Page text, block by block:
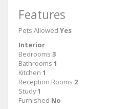
Features
Pets Allowed Yes
Interior
Bedrooms 3
Bathrooms 1
Kitchen 1
Reception Rooms 2
Study1
Furnished No